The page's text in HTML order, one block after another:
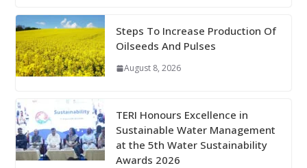
Steps To Increase Production Of
Oilseeds And Pulses
August 8, 2026
TERI Honours Excellence in
Sustainable Water Management
at the 5th Water Sustainability
Awards 2026